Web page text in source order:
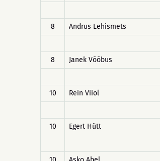
8
Andrus Lehismets
8
Janek Võõbus
10
Rein Viiol
10
Egert Hütt